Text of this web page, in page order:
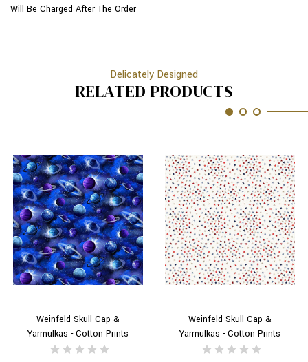
Will Be Charged After The Order
Delicately Designed
RELATED PRODUCTS
Weinfeld Skull Cap &
Yarmulkas - Cotton Prints
Weinfeld Skull Cap &
Yarmulkas - Cotton Prints